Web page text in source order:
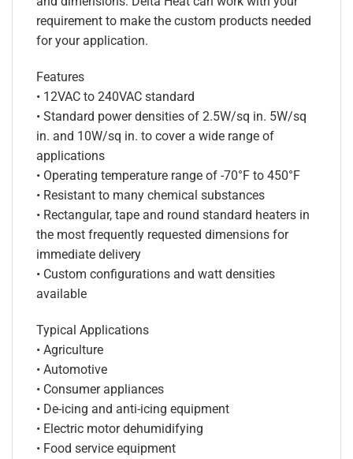
requirement to make the custom products needed
for your application.
Features
• 12VAC to 240VAC standard
• Standard power densities of 2.5W/sq in. 5W/sq
in. and 10W/sq in. to cover a wide range of
applications
• Operating temperature range of -70°F to 450°F
• Resistant to many chemical substances
• Rectangular, tape and round standard heaters in
the most frequently requested dimensions for
immediate delivery
• Custom configurations and watt densities
available
Typical Applications
• Agriculture
• Automotive
• Consumer appliances
• De-icing and anti-icing equipment
• Electric motor dehumidifying
• Food service equipment